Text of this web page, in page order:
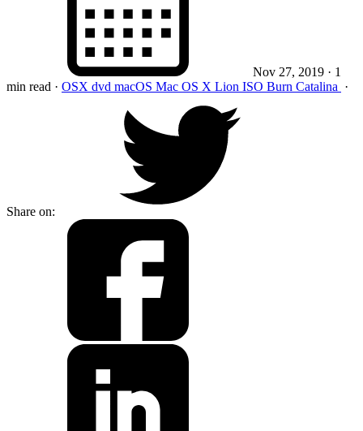
Nov 27, 2019 · 1
min read · OSX dvd macOS Mac OS X Lion ISO Burn Catalina ·
Share on: